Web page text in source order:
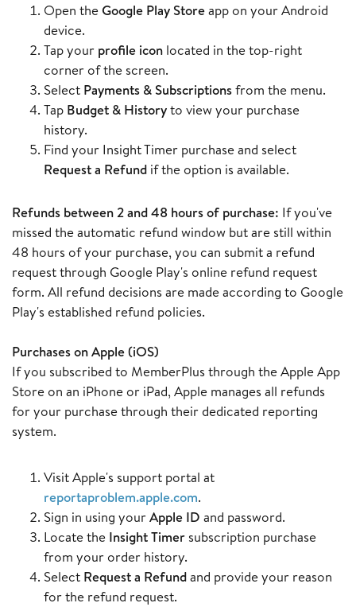
Open theGoogle Play Storeapp on your Android
device.
Tap your profile icon located in the top-right
corner of the screen.
Select Payments & Subscriptionsfrom the menu.
Tap Budget & Historyto view your purchase
history.
Find your Insight Timer purchase and select
Request a Refund if the option is available.
Refunds between 2 and 48 hours of purchase: If you've
missed the automatic refund window but are still within
48 hours of your purchase, you can submit a refund
request through Google Play's online refund request
form. All refund decisions are made according to Google
Play's established refund policies.
Purchases on Apple (iOS)
If you subscribed to MemberPlus through the Apple App
Store on an iPhone or iPad, Apple manages all refunds
for your purchase through their dedicated reporting
system.
Visit Apple's support portal at
reportaproblem.apple.com.
Sign in using yourApple ID and password.
Locate the Insight Timer subscription purchase
from your order history.
Select Request a Refundand provide your reason
for the refund request.